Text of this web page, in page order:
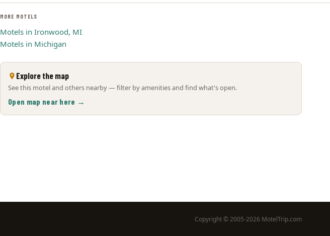
MORE MOTELS
Motels in Ironwood, MI
Motels in Michigan
Explore the map
See this motel and others nearby — filter by amenities and find what's open.
Open map near here →
Copyright © 2005-2026 MotelTrip.com